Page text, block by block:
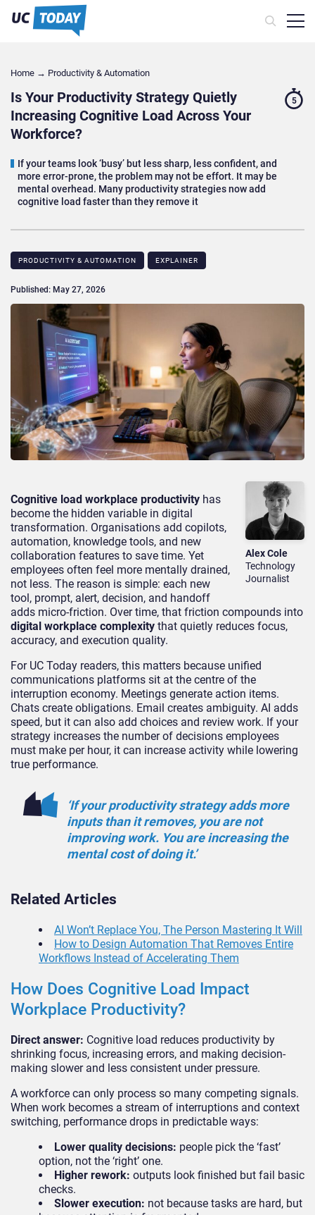
Home → Productivity & Automation
Is Your Productivity Strategy Quietly
Increasing Cognitive Load Across Your
Workforce?
If your teams look ‘busy’ but less sharp, less confident, and
more error-prone, the problem may not be effort. It may be
mental overhead. Many productivity strategies now add
cognitive load faster than they remove it
5
PRODUCTIVITY & AUTOMATION EXPLAINER
Published: May 27, 2026
Alex Cole
Technology
Journalist
Cognitive load workplace productivity has
become the hidden variable in digital
transformation. Organisations add copilots,
automation, knowledge tools, and new
collaboration features to save time. Yet
employees often feel more mentally drained,
not less. The reason is simple: each new
tool, prompt, alert, decision, and handoff
adds micro-friction. Over time, that friction compounds into
digital workplace complexity that quietly reduces focus,
accuracy, and execution quality.
For UC Today readers, this matters because unified
communications platforms sit at the centre of the
interruption economy. Meetings generate action items.
Chats create obligations. Email creates ambiguity. AI adds
speed, but it can also add choices and review work. If your
strategy increases the number of decisions employees
must make per hour, it can increase activity while lowering
true performance.
‘If your productivity strategy adds more
inputs than it removes, you are not
improving work. You are increasing the
mental cost of doing it.’
Related Articles
AI Won’t Replace You, The Person Mastering It Will
How to Design Automation That Removes Entire
Workflows Instead of Accelerating Them
How Does Cognitive Load Impact
Workplace Productivity?
Direct answer: Cognitive load reduces productivity by
shrinking focus, increasing errors, and making decision-
making slower and less consistent under pressure.
A workforce can only process so many competing signals.
When work becomes a stream of interruptions and context
switching, performance drops in predictable ways:
Lower quality decisions: people pick the ‘fast’
option, not the ‘right’ one.
Higher rework: outputs look finished but fail basic
checks.
Slower execution: not because tasks are hard, but